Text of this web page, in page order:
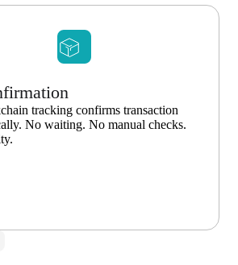
tracking confirms transaction
No waiting. No manual checks.